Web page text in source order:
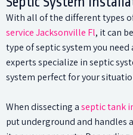
With all of the different types
service Jacksonville Fl, it can
type of septic system you
experts specialize in septic
system perfect for your
When dissecting aseptic tank
put underground and handles